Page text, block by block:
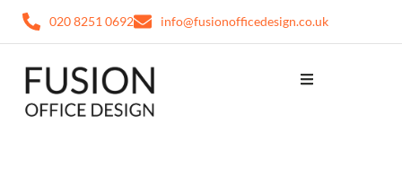
020 8251 0692 info@fusionofficedesign.co.uk